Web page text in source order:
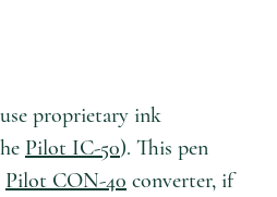
proprietary ink
Pilot IC-50). This pen
Pilot CON-40 converter, if